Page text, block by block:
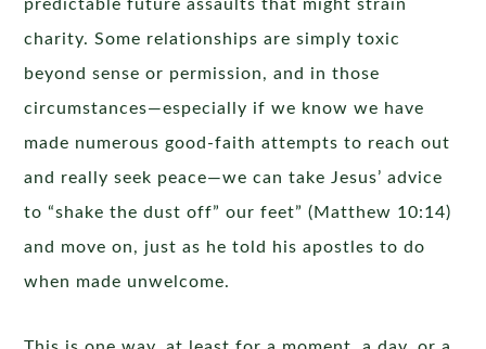
predictable future assaults that might strain
charity. Some relationships are simply toxic
beyond sense or permission, and in those
circumstances—especially if we know we have
made numerous good-faith attempts to reach out
and really seek peace—we can take Jesus’ advice
to “shake the dust off” our feet” (Matthew 10:14)
and move on, just as he told his apostles to do
when made unwelcome.